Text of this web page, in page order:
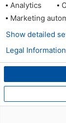
Analytics
Marketing
Show detailed
Legal